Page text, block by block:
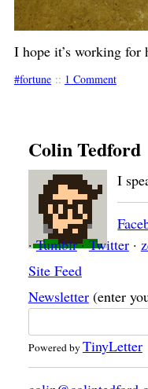
I hope it’s working for
fortune :: 1 Comment
Colin Tedford
I
·Tumblr·Twitter·
Site Feed
Newsletter (enter
Powered byTinyLetter